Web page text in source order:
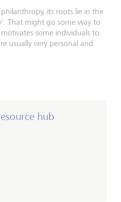
its roots lie in the
That might go some way to
some individuals to
usually very personal and
hub